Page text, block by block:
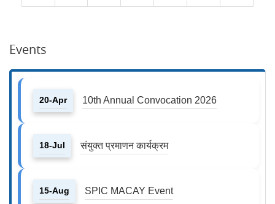
Events
20-Apr 10th Annual Convocation 2026
18-Jul संयुक्त प्रमाणन कार्यक्रम
15-Aug SPIC MACAY Event